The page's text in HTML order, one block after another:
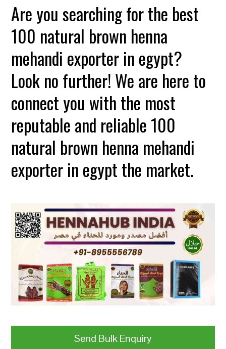
Are you searching for the best
100 natural brown henna
mehandi exporter in egypt?
Look no further! We are here to
connect you with the most
reputable and reliable 100
natural brown henna mehandi
exporter in egypt the market.
Send Bulk Enquiry